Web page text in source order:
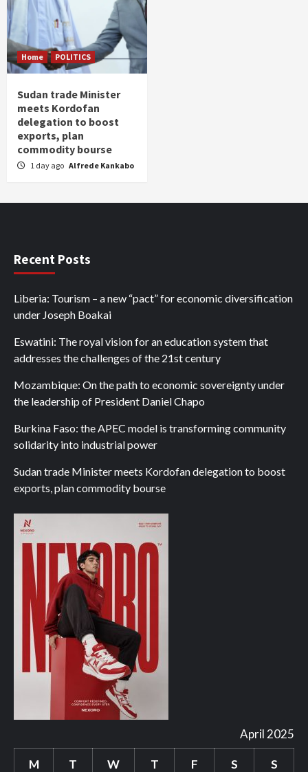
Home POLITICS
Sudan trade Minister
meets Kordofan
delegation to boost
exports, plan
commodity bourse
1 day ago Alfrede Kankabo
Recent Posts
Liberia: Tourism – a new “pact” for economic diversification
under Joseph Boakai
Eswatini: The royal vision for an education system that
addresses the challenges of the 21st century
Mozambique: On the path to economic sovereignty under
the leadership of President Daniel Chapo
Burkina Faso: the APEC model is transforming community
solidarity into industrial power
Sudan trade Minister meets Kordofan delegation to boost
exports, plan commodity bourse
April 2025
M T W T F S S